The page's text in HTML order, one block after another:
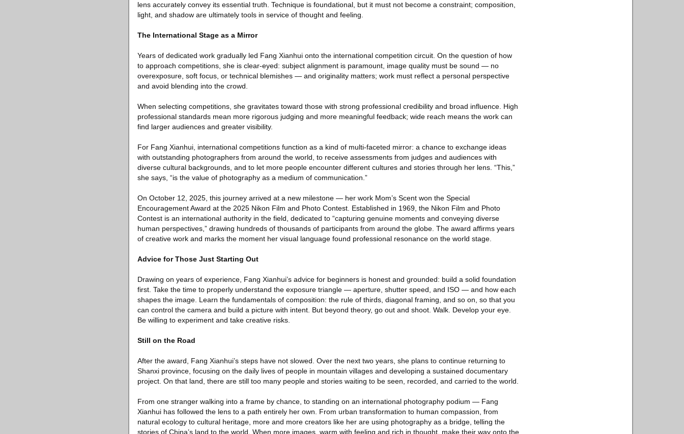
lens accurately convey its essential truth. Technique is foundational, but it must not become a constraint; composition,
light, and shadow are ultimately tools in service of thought and feeling.
The International Stage as a Mirror
Years of dedicated work gradually led Fang Xianhui onto the international competition circuit. On the question of how
to approach competitions, she is clear-eyed: subject alignment is paramount, image quality must be sound — no
overexposure, soft focus, or technical blemishes — and originality matters; work must reflect a personal perspective
and avoid blending into the crowd.
When selecting competitions, she gravitates toward those with strong professional credibility and broad influence. High
professional standards mean more rigorous judging and more meaningful feedback; wide reach means the work can
find larger audiences and greater visibility.
For Fang Xianhui, international competitions function as a kind of multi-faceted mirror: a chance to exchange ideas
with outstanding photographers from around the world, to receive assessments from judges and audiences with
diverse cultural backgrounds, and to let more people encounter different cultures and stories through her lens. “This,”
she says, “is the value of photography as a medium of communication.”
On October 12, 2025, this journey arrived at a new milestone — her work Mom’s Scent won the Special
Encouragement Award at the 2025 Nikon Film and Photo Contest. Established in 1969, the Nikon Film and Photo
Contest is an international authority in the field, dedicated to “capturing genuine moments and conveying diverse
human perspectives,” drawing hundreds of thousands of participants from around the globe. The award affirms years
of creative work and marks the moment her visual language found professional resonance on the world stage.
Advice for Those Just Starting Out
Drawing on years of experience, Fang Xianhui’s advice for beginners is honest and grounded: build a solid foundation
first. Take the time to properly understand the exposure triangle — aperture, shutter speed, and ISO — and how each
shapes the image. Learn the fundamentals of composition: the rule of thirds, diagonal framing, and so on, so that you
can control the camera and build a picture with intent. But beyond theory, go out and shoot. Walk. Develop your eye.
Be willing to experiment and take creative risks.
Still on the Road
After the award, Fang Xianhui’s steps have not slowed. Over the next two years, she plans to continue returning to
Shanxi province, focusing on the daily lives of people in mountain villages and developing a sustained documentary
project. On that land, there are still too many people and stories waiting to be seen, recorded, and carried to the world.
From one stranger walking into a frame by chance, to standing on an international photography podium — Fang
Xianhui has followed the lens to a path entirely her own. From urban transformation to human compassion, from
natural ecology to cultural heritage, more and more creators like her are using photography as a bridge, telling the
stories of China’s land to the world. When more images, warm with feeling and rich in thought, make their way onto the